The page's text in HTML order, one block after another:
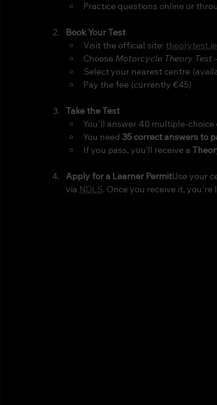
Practice questions online or
Book Your Test
Visit the official site: theorytest.ie
Choose Motorcycle Theory Test
Select your nearest centre
Pay the fee (currently €45)
Take the Test
You'll answer 40 multiple-choice
You need 35 correct answers to
If you pass, you’ll receive a
Apply for a Learner PermitUse your
via NDLS. Once you receive it,